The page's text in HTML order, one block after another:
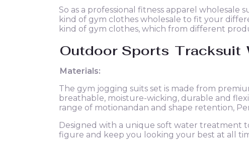
So as a professional fitness apparel
kind of gym clothes wholesale to fit your
kind of gym clothes, which from different
Outdoor Sports Tracksuit
Materials:
The gym jogging suits set is made from
breathable, moisture-wicking, durable and
range of motionandan and shape retention,
Designed with a unique soft water treatment
figure and keep you looking your best at all